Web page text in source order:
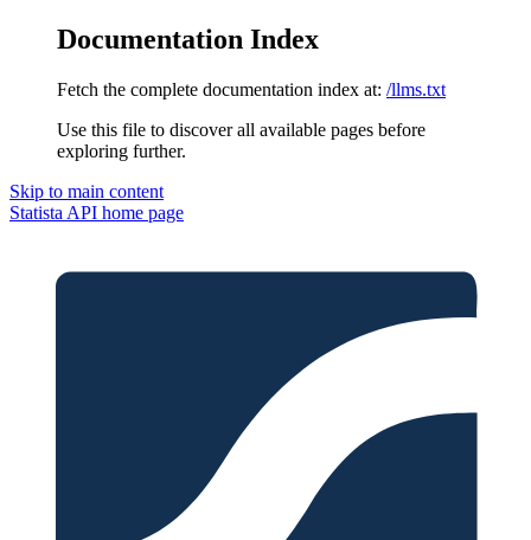
Documentation Index
Fetch the complete documentation index at: /llms.txt
Use this file to discover all available pages before
exploring further.
Skip to main content
Statista API home page